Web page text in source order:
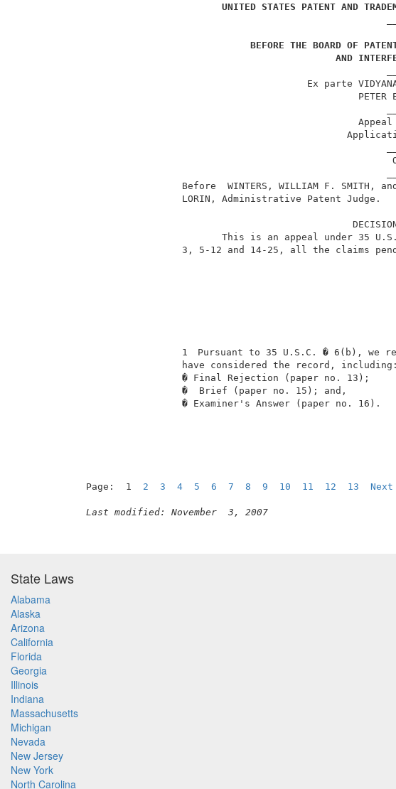
UNITED STATES PATENT AND
BEFORE THE BOARD OF
AND
Before  WINTERS,
This is an appeal
3, 5-12 and 14-25, all the claims
                  1
Pursuant to 35 U.S.C. � 6(b),
have
�
�
�
Page:  1 2 3 4 5 6 7 8 9 10 11 12 13 Next
Last modified: November  3, 2007
State Laws
Alabama
Alaska
Arizona
California
Florida
Georgia
Illinois
Indiana
Massachusetts
Michigan
Nevada
New Jersey
New York
North Carolina